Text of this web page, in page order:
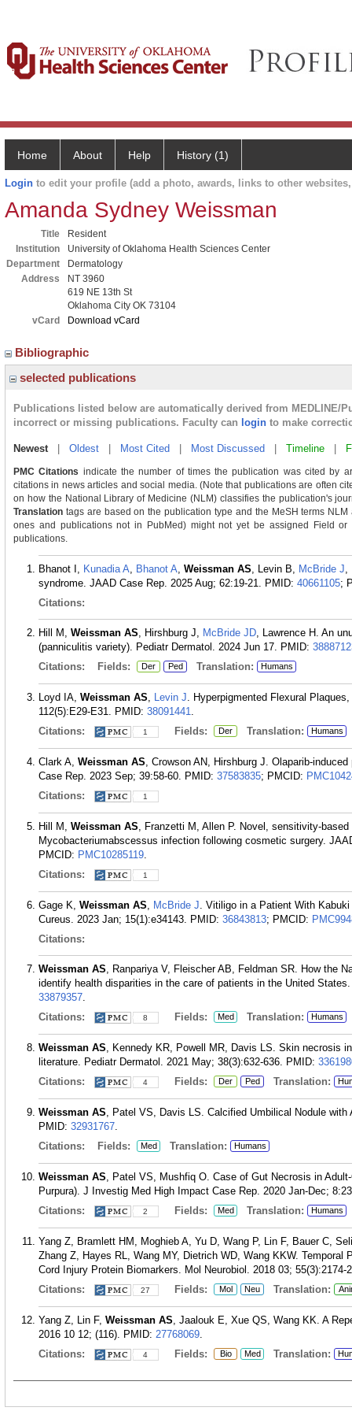
Home About Help History (1)
Login to edit your profile (add a photo, awards, links to other
Amanda Sydney Weissman
Title
Resident
Institution
University of Oklahoma Health Sciences Center
Department
Dermatology
Address
NT 3960
619 NE 13th St
Oklahoma City OK 73104
vCard
Download vCard
Bibliographic
selected publications
Publications listed below are automatically derived from MEDLINE/
incorrect or missing publications. Faculty can login to make
Newest| Oldest Most Cited Most Discussed Timeline
PMC Citations indicate the number of times the publication was cited by
citations in news articles and social media. (Note that publications are often
on how the National Library of Medicine (NLM) classifies the publication's
Translation tags are based on the publication type and the MeSH terms
ones and publications not in PubMed) might not yet be assigned Field
publications.
Bhanot I, Kunadia A, Bhanot A, Weissman AS, Levin B, McBride J,
syndrome. JAAD Case Rep. 2025 Aug; 62:19-21. PMID: 40661105;
Citations:
Hill M, Weissman AS, Hirshburg J, McBride JD, Lawrence H. An
(panniculitis variety). Pediatr Dermatol. 2024 Jun 17. PMID:
Citations:
Fields: Der Ped Translation: Humans
Loyd IA, Weissman AS, Levin J. Hyperpigmented Flexural
112(5):E29-E31. PMID: 38091441.
Citations:
1 Fields: Der Translation: Humans
Clark A, Weissman AS, Crowson AN, Hirshburg J. Olaparib-
Case Rep. 2023 Sep; 39:58-60. PMID: 37583835; PMCID:
Citations:
1
Hill M, Weissman AS, Franzetti M, Allen P. Novel, sensitivity-
Mycobacteriumabscessus infection following cosmetic surgery.
PMCID: PMC10285119.
Citations:
1
Gage K, Weissman AS, McBride J. Vitiligo in a Patient With
Cureus. 2023 Jan; 15(1):e34143. PMID: 36843813; PMCID:
Citations:
Weissman AS, Ranpariya V, Fleischer AB, Feldman SR. How the
identify health disparities in the care of patients in the United
33879357.
Citations:
8 Fields: Med Translation: Humans
Weissman AS, Kennedy KR, Powell MR, Davis LS. Skin necrosis
literature. Pediatr Dermatol. 2021 May; 38(3):632-636. PMID:
Citations:
4 Fields: Der Ped Translation:
Weissman AS, Patel VS, Davis LS. Calcified Umbilical Nodule
PMID: 32931767.
Citations:
Fields: Med Translation: Humans
Weissman AS, Patel VS, Mushfiq O. Case of Gut Necrosis in
Purpura). J Investig Med High Impact Case Rep. 2020 Jan-Dec;
Citations:
2 Fields: Med Translation: Humans
Yang Z, Bramlett HM, Moghieb A, Yu D, Wang P, Lin F, Bauer C,
Zhang Z, Hayes RL, Wang MY, Dietrich WD, Wang KKW.
Cord Injury Protein Biomarkers. Mol Neurobiol. 2018 03; 55(3):2174-
Citations:
27 Fields: Mol Neu Translation:
Yang Z, Lin F, Weissman AS, Jaalouk E, Xue QS, Wang KK. A
2016 10 12; (116). PMID: 27768069.
Citations:
4 Fields: Bio Med Translation: